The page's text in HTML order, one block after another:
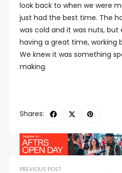
look back to when we were
just had the best time. The
was cold and it was nuts, but
having a great time, working
We knew it was something
making.
Shares:
PREVIOUS POST